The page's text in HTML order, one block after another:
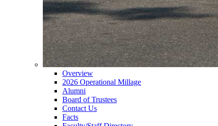
Overview
2026 Operational Millage
Alumni
Board of Trustees
Contact Us
Facts